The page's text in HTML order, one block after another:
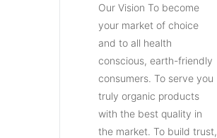
Our Vision To become
your market of choice
and to all health
conscious, earth-friendly
consumers. To serve you
truly organic products
with the best quality in
the market. To build trust,